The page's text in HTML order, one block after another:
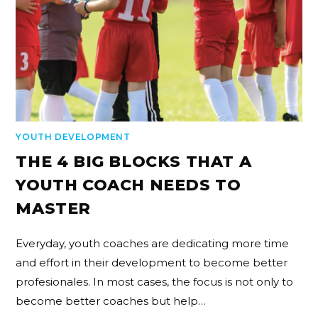
YOUTH DEVELOPMENT
THE 4 BIG BLOCKS THAT A
YOUTH COACH NEEDS TO
MASTER
Everyday, youth coaches are dedicating more time
and effort in their development to become better
profesionales. In most cases, the focus is not only to
become better coaches but help…